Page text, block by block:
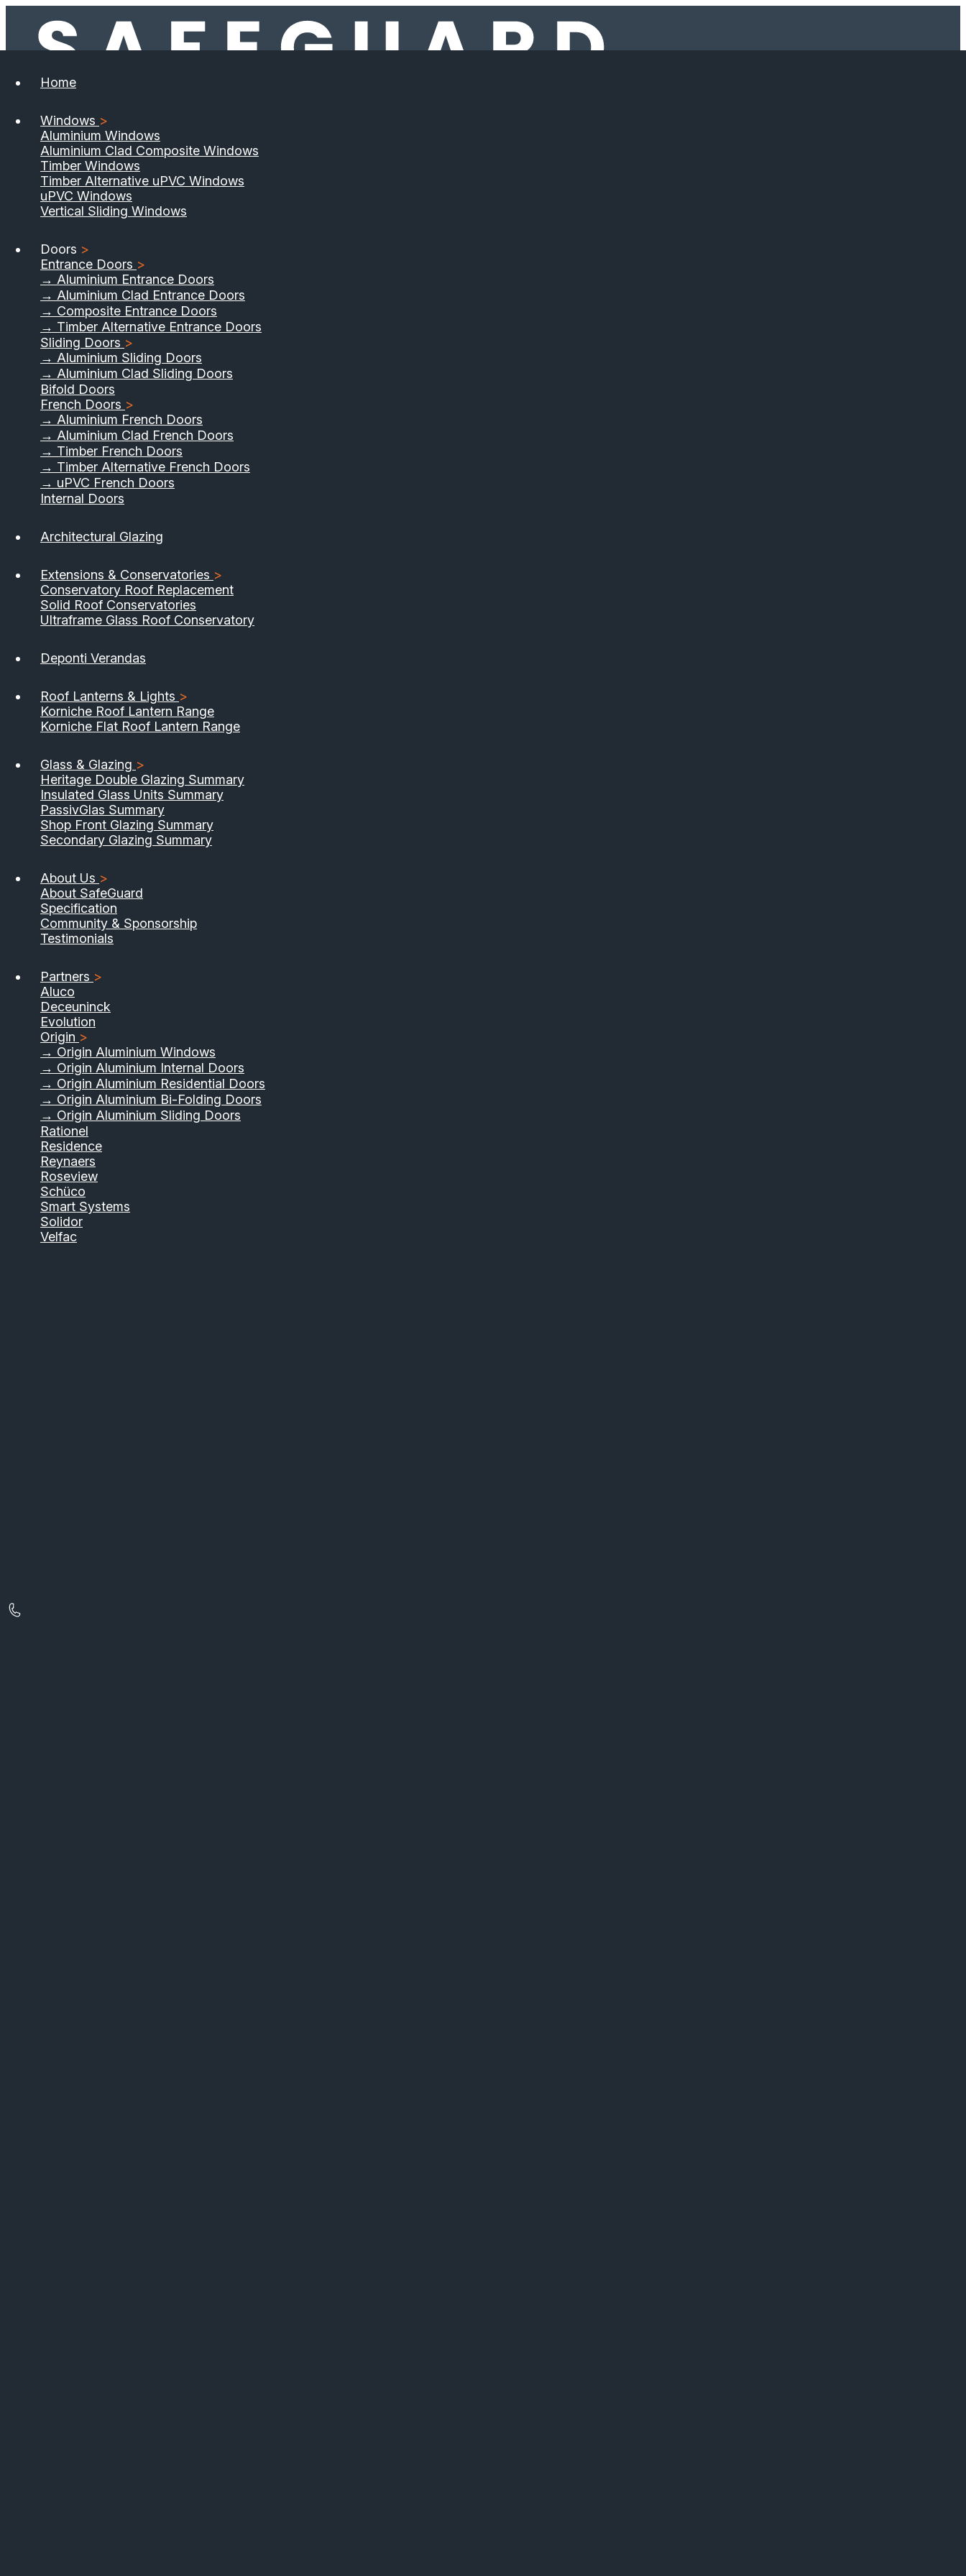
01733 555040
Contact Us
Home
Windows >
Aluminium Windows
Aluminium Clad Composite Windows
Timber Windows
Timber Alternative uPVC Windows
uPVC Windows
Vertical Sliding Windows
Doors >
Entrance Doors >
→ Aluminium Entrance Doors
→ Aluminium Clad Entrance Doors
→ Composite Entrance Doors
→ Timber Alternative Entrance Doors
Sliding Doors >
→ Aluminium Sliding Doors
→ Aluminium Clad Sliding Doors
Bifold Doors
French Doors >
→ Aluminium French Doors
→ Aluminium Clad French Doors
→ Timber French Doors
→ Timber Alternative French Doors
→ uPVC French Doors
Internal Doors
Architectural Glazing
Extensions & Conservatories >
Conservatory Roof Replacement
Solid Roof Conservatories
Ultraframe Glass Roof Conservatory
Deponti Verandas
Roof Lanterns & Lights >
Korniche Roof Lantern Range
Korniche Flat Roof Lantern Range
Glass & Glazing >
Heritage Double Glazing Summary
Insulated Glass Units Summary
PassivGlas Summary
Shop Front Glazing Summary
Secondary Glazing Summary
About Us >
About SafeGuard
Specification
Community & Sponsorship
Testimonials
Partners >
Aluco
Deceuninck
Evolution
Origin >
→ Origin Aluminium Windows
→ Origin Aluminium Internal Doors
→ Origin Aluminium Residential Doors
→ Origin Aluminium Bi-Folding Doors
→ Origin Aluminium Sliding Doors
Rationel
Residence
Reynaers
Roseview
Schüco
Smart Systems
Solidor
Velfac